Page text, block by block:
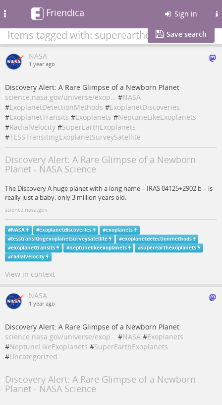
Friendica Sign in
Items tagged with: superearthexoplanets
Save search
NASA
1 year ago
Discovery Alert: A Rare Glimpse of a Newborn Planet
science.nasa.gov/universe/exop… #NASA
#ExoplanetDetectionMethods #ExoplanetDiscoveries
#ExoplanetTransits #Exoplanets #NeptuneLikeExoplanets
#RadialVelocity #SuperEarthExoplanets
#TESSTransitingExoplanetSurveySatellite
Discovery Alert: A Rare Glimpse of a Newborn
Planet - NASA Science
The Discovery A huge planet with a long name – IRAS 04125+2902 b – is
really just a baby: only 3 million years old.
science.nasa.gov
#NASA #exoplanetdiscoveries #exoplanets
#tesstransitingexoplanetsurveysatellite #exoplanetdetectionmethods
#exoplanettransits #neptunelikeexoplanets #superearthexoplanets
#radialvelocity
View in context
NASA
1 year ago
Discovery Alert: A Rare Glimpse of a Newborn Planet
science.nasa.gov/universe/exop… #NASA #Exoplanets
#NeptuneLikeExoplanets #SuperEarthExoplanets
#Uncategorized
Discovery Alert: A Rare Glimpse of a Newborn
Planet - NASA Science